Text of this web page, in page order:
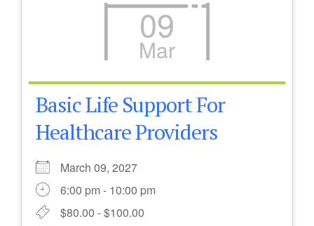
09
Mar
Basic Life Support For
Healthcare Providers
March 09, 2027
6:00 pm - 10:00 pm
$80.00 - $100.00